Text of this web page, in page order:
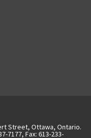
Street, Ottawa, Ontario.
7177, Fax: 613-233-